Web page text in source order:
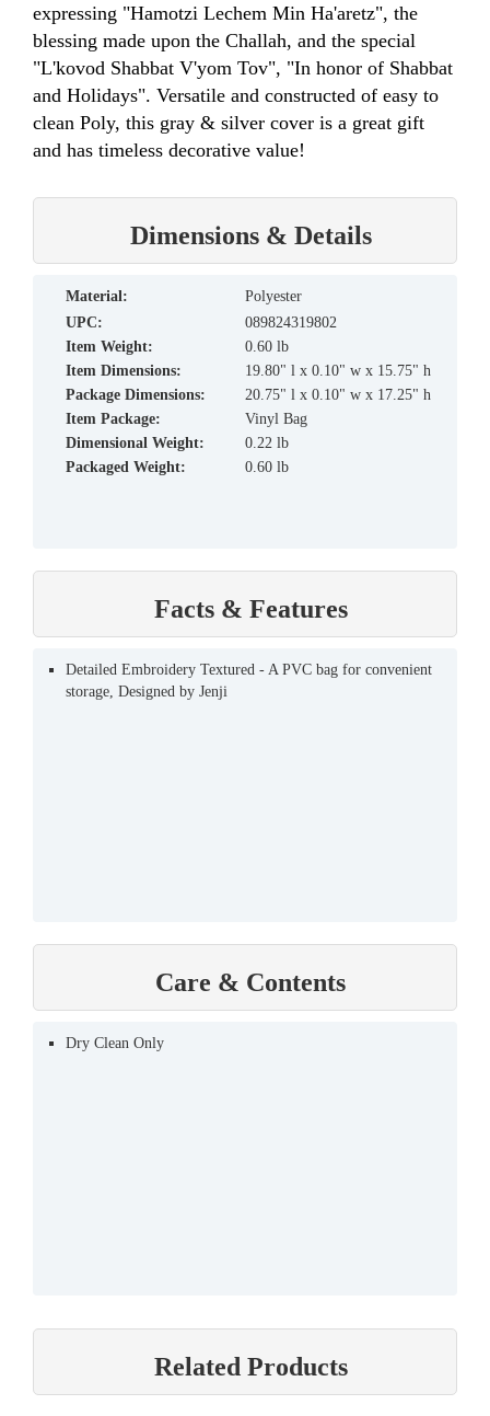
expressing "Hamotzi Lechem Min Ha'aretz", the
blessing made upon the Challah, and the special
"L'kovod Shabbat V'yom Tov", "In honor of Shabbat
and Holidays". Versatile and constructed of easy to
clean Poly, this gray & silver cover is a great gift
and has timeless decorative value!
Dimensions & Details
material:
Polyester
UPC:
089824319802
Item Weight:
0.60 lb
Item Dimensions:
19.80" l x 0.10" w x 15.75" h
Package Dimensions:
20.75" l x 0.10" w x 17.25" h
Item Package:
Vinyl Bag
Dimensional Weight:
0.22 lb
Packaged Weight:
0.60 lb
Facts & Features
Detailed Embroidery Textured - A PVC bag for convenient
storage, Designed by Jenji
Care & Contents
Dry Clean Only
Related Products